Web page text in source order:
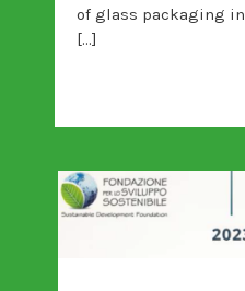
of glass packaging
[…]